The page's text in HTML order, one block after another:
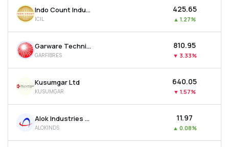
Indo Count Industries Ltd
ICIL
₹425.65
▲ 1.27%
Garware Technical Fibres Ltd
GARFIBRES
₹810.95
▼ 3.33%
Kusumgar Ltd
KUSUMGAR
₹640.05
▼ 1.57%
Alok Industries Ltd
ALOKINDS
₹11.97
▲ 0.08%